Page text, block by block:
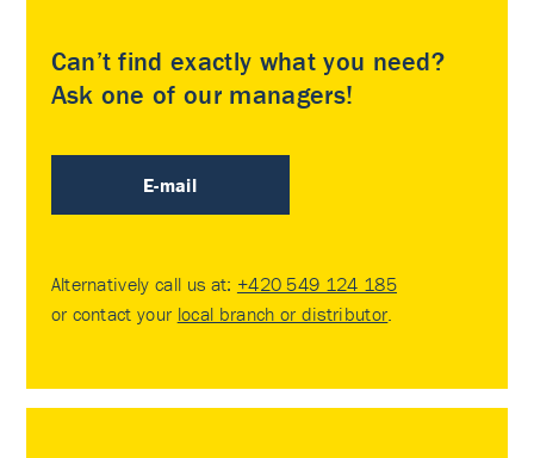
Can’t find exactly what you need?
Ask one of our managers!
E-mail
Alternatively call us at: +420 549 124 185
or contact your local branch or distributor.